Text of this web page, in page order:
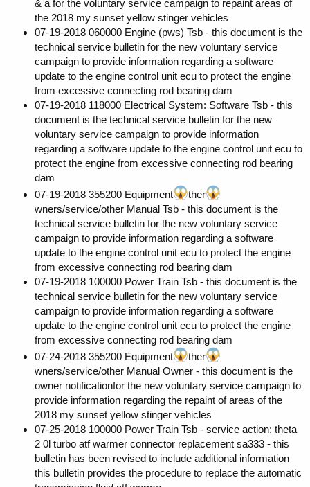
& a for the voluntary service campaign to repaint areas of
the 2018 my sunset yellow stinger vehicles
07-19-2018 060000 Engine (pws) Tsb - this document is the
technical service bulletin for the new voluntary service
campaign to provide information regarding a software
update to the engine control unit ecu to protect the engine
from excessive connecting rod bearing dam
07-19-2018 118000 Electrical System: Software Tsb - this
document is the technical service bulletin for the new
voluntary service campaign to provide information
regarding a software update to the engine control unit ecu to
protect the engine from excessive connecting rod bearing
dam
07-19-2018 355200 Equipment
ther
wners/service/other Manual Tsb - this document is the
technical service bulletin for the new voluntary service
campaign to provide information regarding a software
update to the engine control unit ecu to protect the engine
from excessive connecting rod bearing dam
07-19-2018 100000 Power Train Tsb - this document is the
technical service bulletin for the new voluntary service
campaign to provide information regarding a software
update to the engine control unit ecu to protect the engine
from excessive connecting rod bearing dam
07-24-2018 355200 Equipment
ther
wners/service/other Manual Owner - this document is the
owner notificationfor the new voluntary service campaign to
provide information regarding the repaint of areas of the
2018 my sunset yellow stinger vehicles
07-25-2018 100000 Power Train Tsb - service action: theta
2 0l turbo atf warmer connector replacement sa333 - this
bulletin has been revised to include additional information
this bulletin provides the procedure to replace the automatic